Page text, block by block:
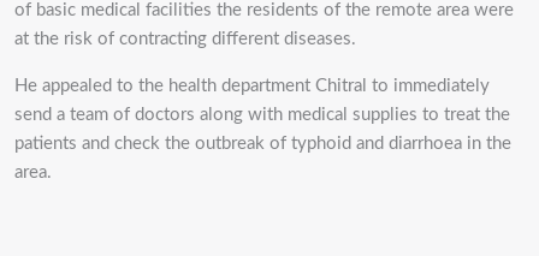
of basic medical facilities the residents of the remote area were
at the risk of contracting different diseases.
He appealed to the health department Chitral to immediately
send a team of doctors along with medical supplies to treat the
patients and check the outbreak of typhoid and diarrhoea in the
area.